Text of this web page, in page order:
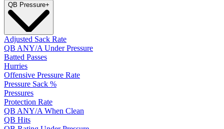
QB Pressure+
Adjusted Sack Rate
QB ANY/A Under Pressure
Batted Passes
Hurries
Offensive Pressure Rate
Pressure Sack %
Pressures
Protection Rate
QB ANY/A When Clean
QB Hits